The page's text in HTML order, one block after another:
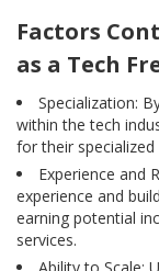
Factors
as a Tech
Specialization:
within the tech
for their specialized
Experience and
experience and
earning potential
services.